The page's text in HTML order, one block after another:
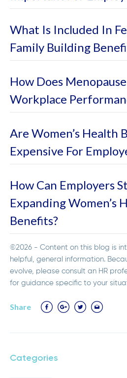
What Is Included In
Family Building
How Does
Workplace
Are Women’s Health
Expensive For
How Can Employers
Expanding Women’s
Benefits?
©2026 - Content on this blog is
helpful, general information.
evolve, please consult an HR
for guidance specific to your
Share
Categories